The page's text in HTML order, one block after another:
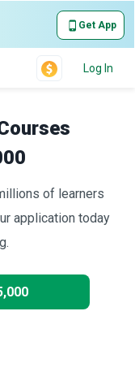
Get App
Log In
of learners
application today